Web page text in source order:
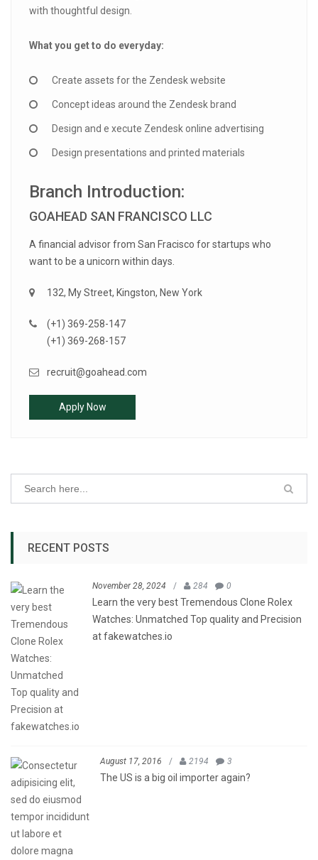
with thoughtful design.
What you get to do everyday:
Create assets for the Zendesk website
Concept ideas around the Zendesk brand
Design and e xecute Zendesk online advertising
Design presentations and printed materials
Branch Introduction:
GOAHEAD SAN FRANCISCO LLC
A financial advisor from San Fracisco for startups who
want to be a unicorn within days.
132, My Street, Kingston, New York
(+1) 369-258-147
(+1) 369-268-157
recruit@goahead.com
Apply Now
RECENT POSTS
November 28, 2024 / 284 0
Learn the very best Tremendous Clone Rolex
Watches: Unmatched Top quality and Precision
at fakewatches.io
August 17, 2016 / 2194 3
The US is a big oil importer again?